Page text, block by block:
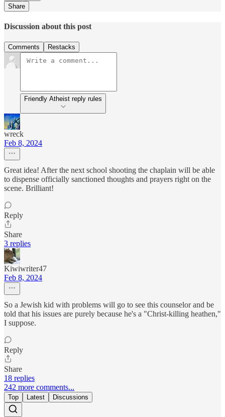
Share
Discussion about this post
Comments Restacks
Friendly Atheist reply rules
wreck
Feb 8, 2024
Great idea! After the next school shooting the chaplain will be able
to dispense officially sanctioned thoughts and prayers right on the
scene. Brilliant!
Reply
Share
3 replies
Kiwiwriter47
Feb 8, 2024
So a Jewish kid with problems will go to see this counselor and be
told that his issues are purely because he's a "Christ-killing heathen,"
I suppose.
Reply
Share
18 replies
242 more comments...
Top Latest Discussions